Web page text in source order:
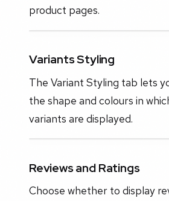
product pages.
Variants Styling
The Variant Styling tab lets
the shape and colours in
variants are displayed.
Reviews and Ratings
Choose whether to display